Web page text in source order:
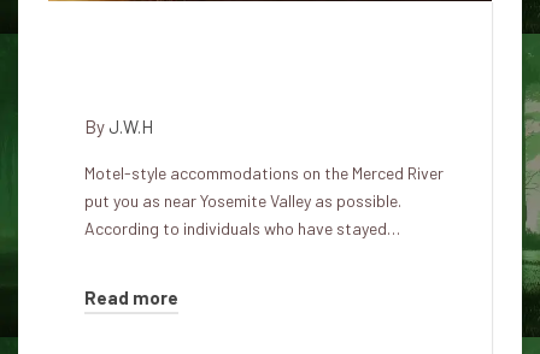
By J.W.H
Motel-style accommodations on the Merced River
put you as near Yosemite Valley as possible.
According to individuals who have stayed…
Read more